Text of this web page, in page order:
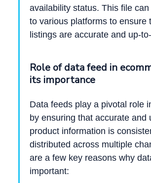
availability status. This file
to various platforms to ensure
listings are accurate and up-
Role of data feed in
its importance
Data feeds play a pivotal role
by ensuring that accurate and
product information is
distributed across multiple
are a few key reasons why
important: